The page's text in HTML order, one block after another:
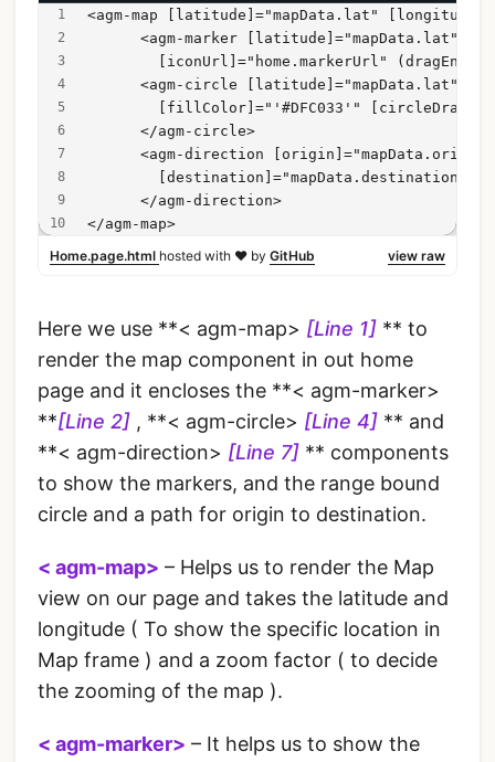
<agm-map [latitude]="mapData.lat"
<agm-marker [latitude]="mapData.lat"
[iconUrl]="home.markerUrl"
<agm-circle [latitude]="mapData.lat"
[fillColor]="'#DFC033'"
      </agm-circle>
      <agm-direction [origin]="mapData.origin"
        [destination]="mapData.destination">
      </agm-direction>
</agm-map>
view raw
Home.page.html hosted with ❤ by GitHub
Here we use **< agm-map> [Line 1] ** to
render the map component in out home
page and it encloses the **< agm-marker>
**[Line 2] , **< agm-circle> [Line 4] ** and
**< agm-direction> [Line 7] ** components
to show the markers, and the range bound
circle and a path for origin to destination.
< agm-map> – Helps us to render the Map
view on our page and takes the latitude and
longitude ( To show the specific location in
Map frame ) and a zoom factor ( to decide
the zooming of the map ).
< agm-marker> – It helps us to show the